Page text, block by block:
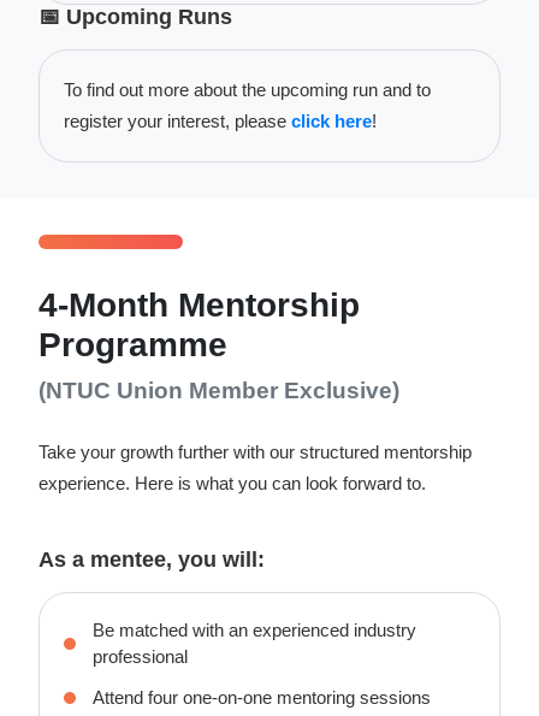
📅 Upcoming Runs
To find out more about the upcoming run and to
register your interest, please click here!
4-Month Mentorship
Programme
(NTUC Union Member Exclusive)
Take your growth further with our structured mentorship
experience. Here is what you can look forward to.
As a mentee, you will:
Be matched with an experienced industry
professional
Attend four one-on-one mentoring sessions